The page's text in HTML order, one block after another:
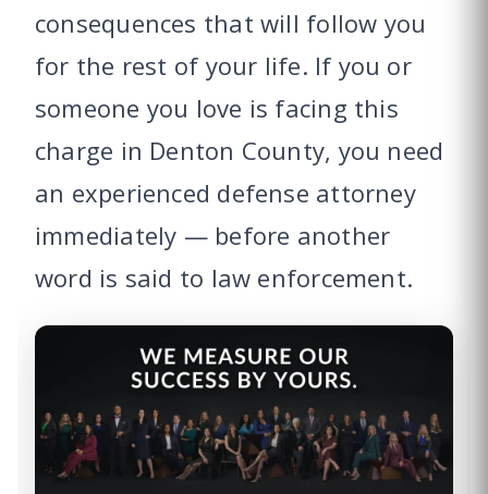
consequences that will follow you
for the rest of your life. If you or
someone you love is facing this
charge in Denton County, you need
an experienced defense attorney
immediately — before another
word is said to law enforcement.